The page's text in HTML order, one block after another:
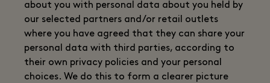
about you with personal data about you held by
our selected partners and/or retail outlets
where you have agreed that they can share your
personal data with third parties, according to
their own privacy policies and your personal
choices. We do this to form a clearer picture